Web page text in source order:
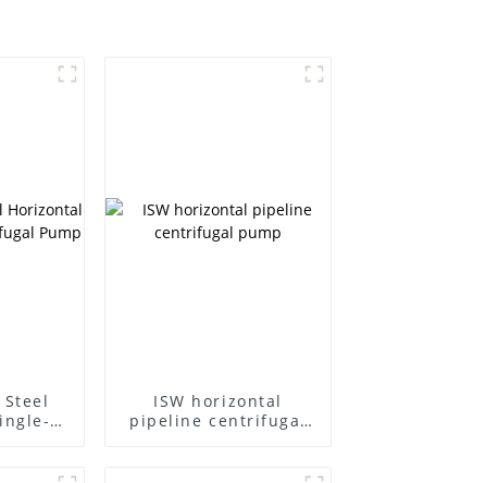
ISW horizontal
pipeline centrifugal